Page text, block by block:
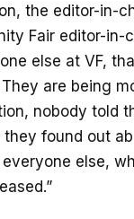
the editor-in-
Fair editor-in-
else at VF,
are being
nobody told
they found out
else,